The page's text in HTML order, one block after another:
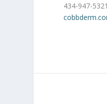
434-947-5321